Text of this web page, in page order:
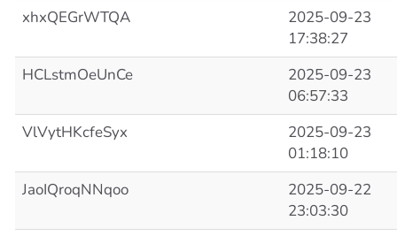
xhxQEGrWTQA
2025-09-23
17:38:27
HCLstmOeUnCe
2025-09-23
06:57:33
VlVytHKcfeSyx
2025-09-23
01:18:10
JaoIQroqNNqoo
2025-09-22
23:03:30